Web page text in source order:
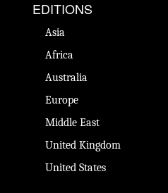
EDITIONS
Asia
Africa
Australia
Europe
Middle East
United Kingdom
United States